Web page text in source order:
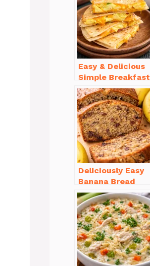
Easy & Delicious
Simple Breakfast
Ideas for Busy
Mornings
Deliciously Easy
Banana Bread
Recipe Moist
(with Tips!)